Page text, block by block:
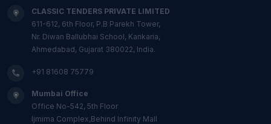
CLASSIC TENDERS PRIVATE LIMITED
611-612, 6th Floor, P.B Parekh Tower,
Nr. Diwan Ballubhai School, Kankaria,
Ahmedabad, Gujarat 380022, India.
+91 81608 75779
Mumbai Office
Office No-542, 5th Floor
Ijmima Complex,Behind Infinity Mall